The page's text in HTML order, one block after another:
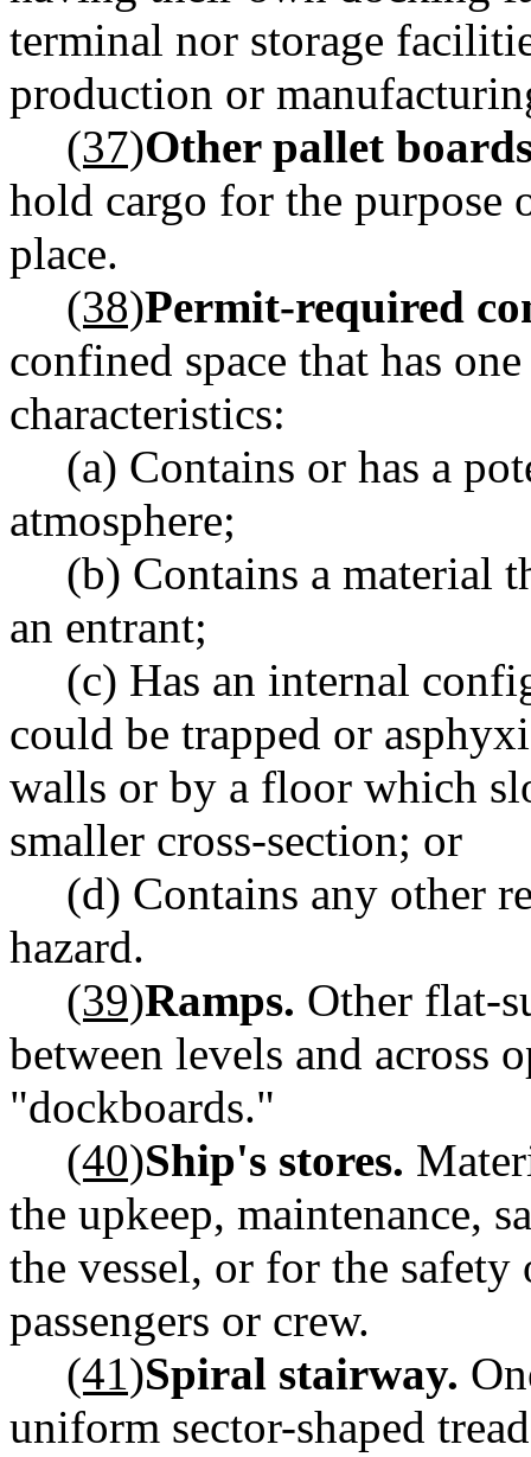
terminal nor storage
production or
(37)Other pallet
hold cargo for the
place.
(38)Permit-required
confined space that has
characteristics:
(a) Contains or has a
atmosphere;
(b) Contains a material
an entrant;
(c) Has an internal
could be trapped or
walls or by a floor which
smaller cross-section; or
(d) Contains any other
hazard.
(39)Ramps. Other flat-
between levels and across
"dockboards."
(40)Ship's stores.
the upkeep, maintenance,
the vessel, or for the
passengers or crew.
(41)Spiral stairway.
uniform sector-shaped